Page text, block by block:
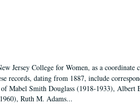
Jersey College for Women, as a
records, dating from 1887, include
Mabel Smith Douglass (1918-1933), Albert
Ruth M. Adams...